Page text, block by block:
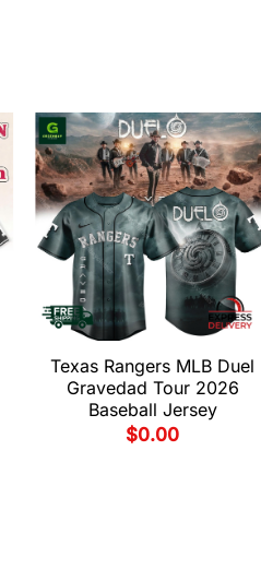
Texas Rangers MLB Duel
Gravedad Tour 2026
Baseball Jersey
$0.00